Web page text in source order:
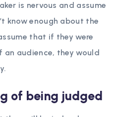
is nervous and assume
know enough about the
that if they were
audience, they would
of being judged